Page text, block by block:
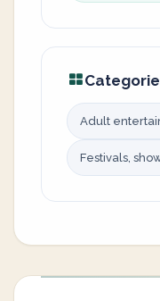
Adult
Festivals,